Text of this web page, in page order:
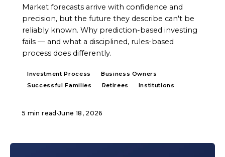
Market forecasts arrive with confidence and
precision, but the future they describe can't be
reliably known. Why prediction-based investing
fails — and what a disciplined, rules-based
process does differently.
Investment Process
Business Owners
Successful Families
Retirees Institutions
5 min read ·June 18, 2026